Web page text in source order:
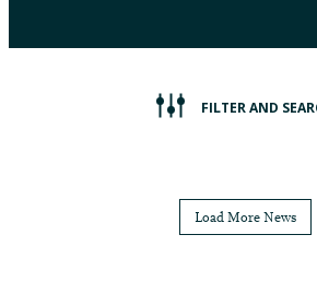
FILTER AND
Load More News